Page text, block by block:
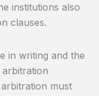
institutions also
clauses.
in writing and the
must